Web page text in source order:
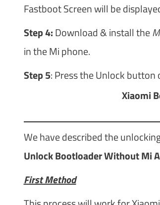
Fastboot Screen will be
Step 4:Download & install the
in the Mi phone.
Step 5: Press the Unlock
Xiaomi
We have described the
Unlock Bootloader Without Mi
First Method